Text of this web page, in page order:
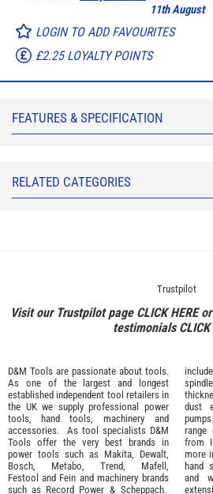
11th August
LOGIN TO ADD FAVOURITES
£2.25 LOYALTY POINTS
FEATURES & SPECIFICATION
RELATED CATEGORIES
Trustpilot
Visit our Trustpilot page CLICK HEREor
testimonialsCLICK
D&M Tools are passionate about tools.
As one of the largest and longest
established independent tool retailers in
the UK we supply professional power
tools, hand tools, machinery and
accessories. As tool specialists D&M
Tools offer the very best brands in
power tools such as Makita, Dewalt,
Bosch, Metabo, Trend, Mafell ,
Festool and Fein and machinery brands
such as Record Power & Scheppach.
dust
range
from
more
hand
and